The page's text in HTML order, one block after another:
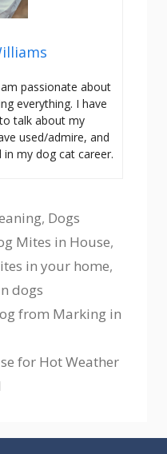
am passionate about
everything. I have
talk about my
used/admire, and
my dog cat career.
, Dogs
Mites in House,
in your home,
dogs
from Marking in
for Hot Weather